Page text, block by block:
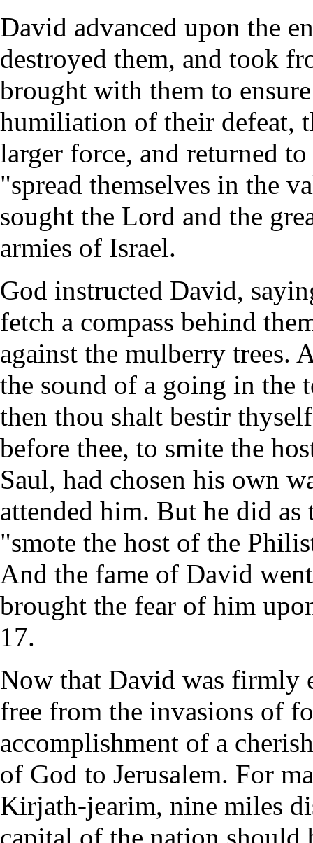
David advanced upon the
destroyed them, and took
brought with them to
humiliation of their defeat,
larger force, and returned
"spread themselves in the
sought the Lord and the
armies of Israel.
God instructed David,
fetch a compass behind
against the mulberry trees.
the sound of a going in the
then thou shalt bestir
before thee, to smite the
Saul, had chosen his own
attended him. But he did
"smote the host of the
And the fame of David
brought the fear of him
17.
Now that David was firmly
free from the invasions of
accomplishment of a
of God to Jerusalem. For
Kirjath-jearim, nine miles
capital of the nation should